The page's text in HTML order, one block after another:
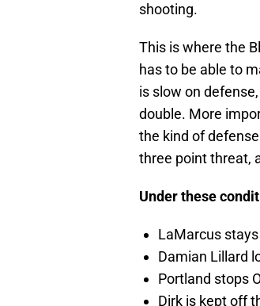
shooting.
This is where the
has to be able to
is slow on
double. More
the kind of
three point threat,
Under these
LaMarcus
Damian Lillard
Portland stops
Dirk is kept off